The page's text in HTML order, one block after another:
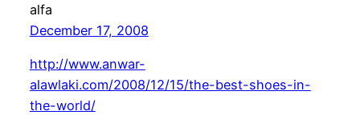
alfa
December 17, 2008
http://www.anwar-
alawlaki.com/2008/12/15/the-best-shoes-in-
the-world/